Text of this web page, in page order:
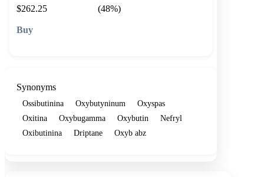
$262.25
(48%)
Synonyms
Ossibutinina Oxybutyninum
Oxyspas
Oxitina
Oxybugamma Oxybutin
Nefryl
Oxibutinina
Driptane Oxyb abz